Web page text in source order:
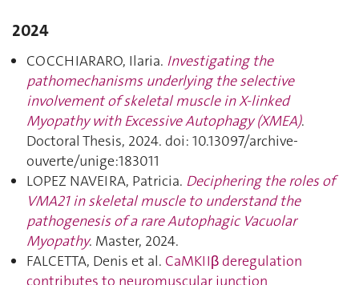
2024
COCCHIARARO, Ilaria. Investigating the
pathomechanisms underlying the selective
involvement of skeletal muscle in X-linked
Myopathy with Excessive Autophagy (XMEA).
Doctoral Thesis, 2024. doi: 10.13097/archive-
ouverte/unige:183011
LOPEZ NAVEIRA, Patricia. Deciphering the roles of
VMA21 in skeletal muscle to understand the
pathogenesis of a rare Autophagic Vacuolar
Myopathy. Master, 2024.
FALCETTA, Denis et al. CaMKIIβ deregulation
contributes to neuromuscular junction